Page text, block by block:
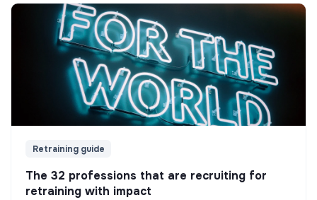
Retraining guide
The 32 professions that are recruiting for
retraining with impact